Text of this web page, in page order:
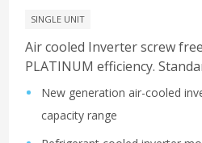
SINGLE UNIT
Air cooled Inverter screw
PLATINUM efficiency.
New generation air-cooled
capacity range